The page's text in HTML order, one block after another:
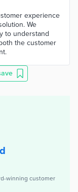
experience
We
to understand
the customer
winning customer